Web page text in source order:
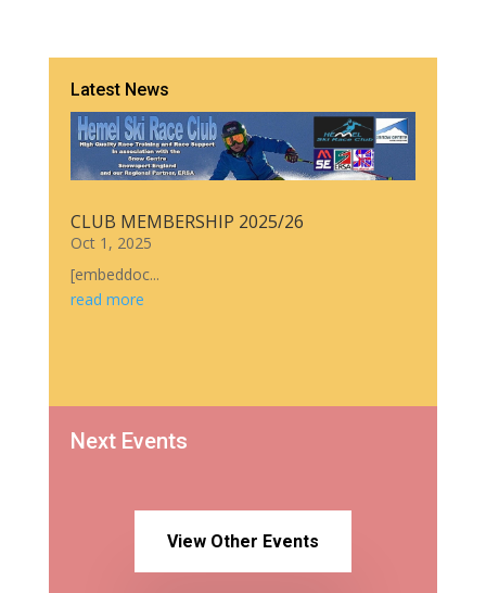
Latest News
CLUB MEMBERSHIP 2025/26
Oct 1, 2025
[embeddoc...
read more
Next Events
View Other Events